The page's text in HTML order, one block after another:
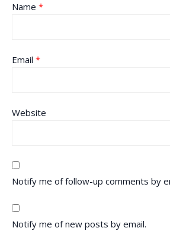
Name *
Email *
Website
Notify me of follow-up comments by
Notify me of new posts by email.